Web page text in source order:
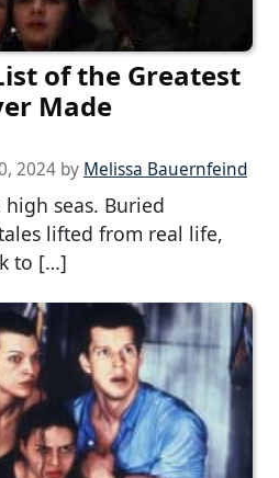
of the Greatest
Made
2024 by Melissa Bauernfeind
seas. Buried
lifted from real life,
to […]